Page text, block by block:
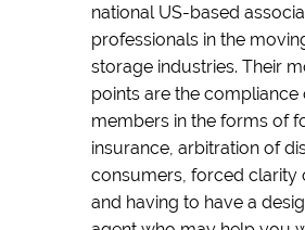
national US-based
professionals in the
storage industries. Their
points are the compliance
members in the forms of
insurance, arbitration of
consumers, forced clarity
and having to have a